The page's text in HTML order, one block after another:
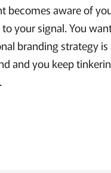
becomes aware of
your signal. You
branding strategy
and you keep